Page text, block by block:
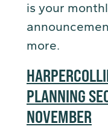
is your
more.
PLANNING
NOVEMBER